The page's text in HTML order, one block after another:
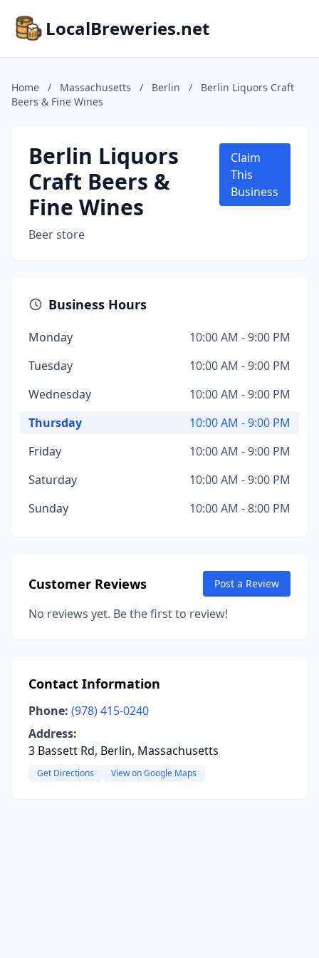
LocalBreweries.net
Home / Massachusetts / Berlin /
Berlin Liquors Craft
Beers & Fine Wines
Berlin Liquors
Craft Beers &
Fine Wines
Beer store
Claim
This
Business
Business Hours
Monday
10:00 AM - 9:00 PM
Tuesday
10:00 AM - 9:00 PM
Wednesday
10:00 AM - 9:00 PM
Thursday
10:00 AM - 9:00 PM
Friday
10:00 AM - 9:00 PM
Saturday
10:00 AM - 9:00 PM
Sunday
10:00 AM - 8:00 PM
Customer Reviews Post a Review
No reviews yet. Be the first to review!
Contact Information
Phone: (978) 415-0240
Address:
3 Bassett Rd, Berlin, Massachusetts
Get Directions View on Google Maps